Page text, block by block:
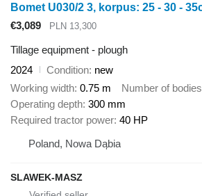
€3,089 PLN 13,300
Tillage equipment - plough
2024
Condition new
Working width 0.75 m Number of bodies
Operating depth 300 mm
Required tractor power 40 HP
Poland, Nowa Dąbia
SLAWEK-MASZ